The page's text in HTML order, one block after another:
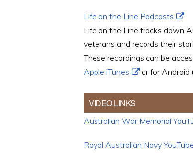
Life on the Line Podcasts
Life on the Line tracks down
veterans and records their
These recordings can be
Apple iTunes
or for Android
VIDEO LINKS
Australian War Memorial
Royal Australian Navy